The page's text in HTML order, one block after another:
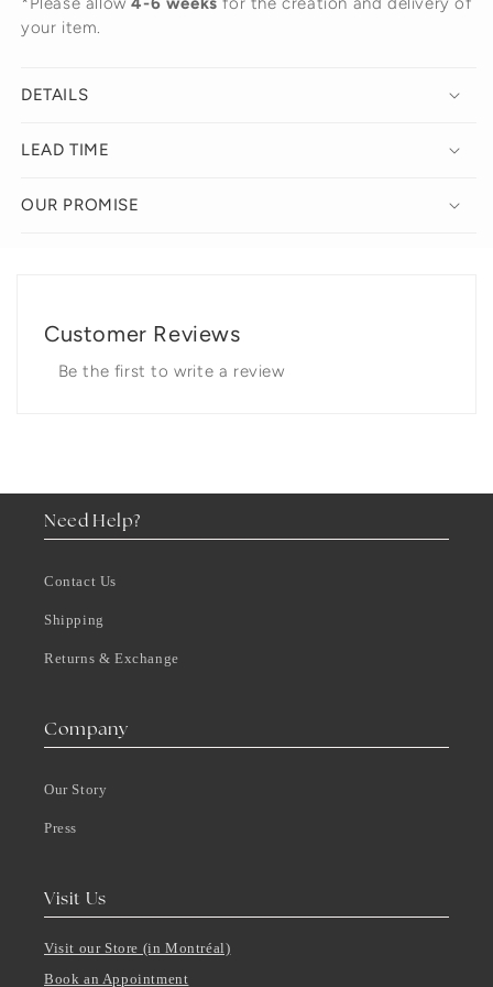
your item.
DETAILS
LEAD TIME
OUR PROMISE
Customer Reviews
Be the first to write a review
Need Help?
Contact Us
Shipping
Returns & Exchange
Company
Our Story
Press
Visit Us
Visit our Store (in Montréal)
Book an Appointment